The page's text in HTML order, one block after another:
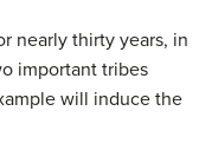
nearly thirty years, in
important tribes
will induce the